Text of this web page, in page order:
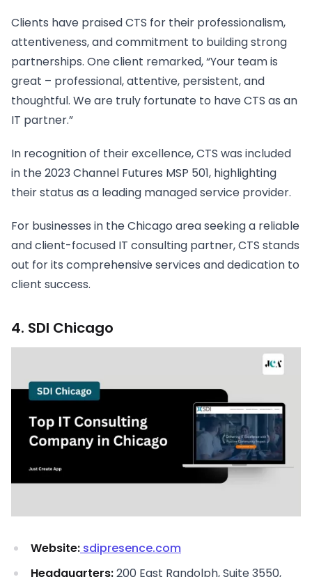
Clients have praised CTS for their professionalism,
attentiveness, and commitment to building strong
partnerships. One client remarked, “Your team is
great – professional, attentive, persistent, and
thoughtful. We are truly fortunate to have CTS as an
IT partner.”
In recognition of their excellence, CTS was included
in the 2023 Channel Futures MSP 501, highlighting
their status as a leading managed service provider.
For businesses in the Chicago area seeking a reliable
and client-focused IT consulting partner, CTS stands
out for its comprehensive services and dedication to
client success.
4. SDI Chicago
Website: sdipresence.com
Headquarters:200 East Randolph, Suite 3550,